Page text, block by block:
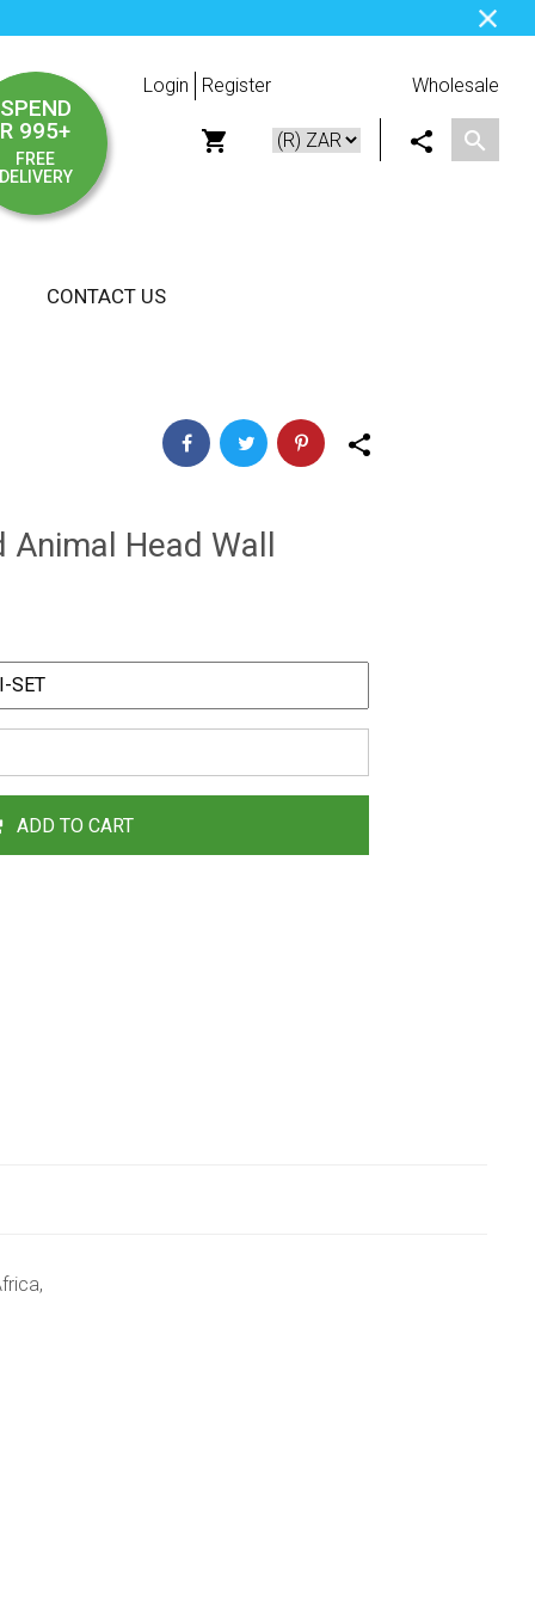
SPEND
R 995+
FREE
Login Register Wholesale
CONTACT US
Head Wall
ADD TO CART